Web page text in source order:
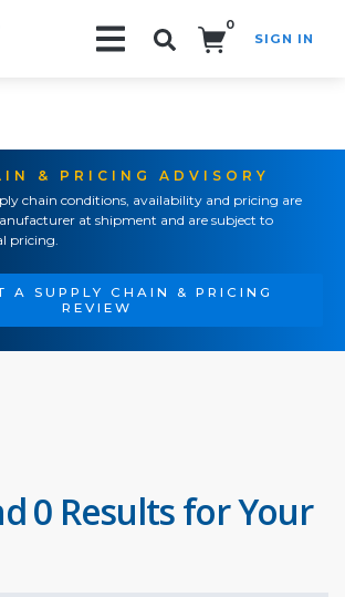
0
SIGN IN
& PRICING ADVISORY
chain conditions, availability and pricing are
at shipment and are subject to
pricing.
A SUPPLY CHAIN & PRICING
REVIEW
0 Results for Your